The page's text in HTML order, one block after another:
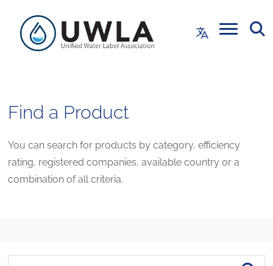
Find a Product
You can search for products by category, efficiency
rating, registered companies, available country or a
combination of all criteria.